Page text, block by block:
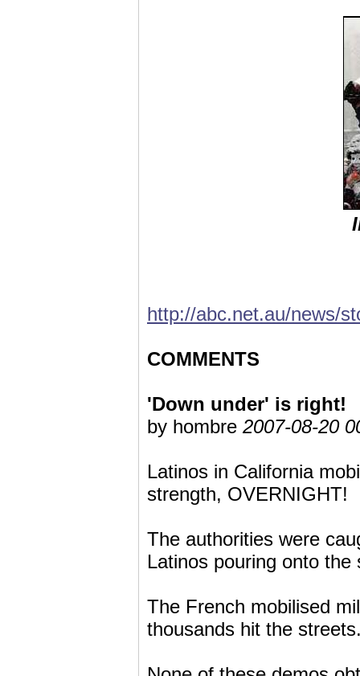
http://abc.net.au/news/
COMMENTS
'Down under' is right!
by hombre 2007-08-20
Latinos in California
strength, OVERNIGHT!
The authorities were
Latinos pouring onto
The French mobilised
thousands hit the